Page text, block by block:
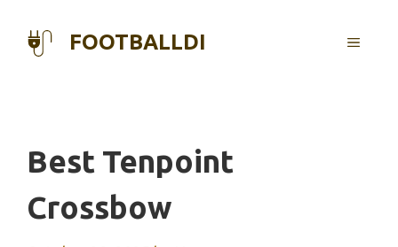
FOOTBALLDI MENU
Best Tenpoint
Crossbow